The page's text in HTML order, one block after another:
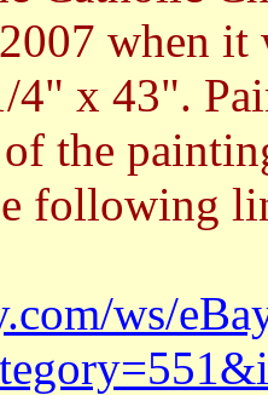
when it
4" x 43".
the
following
ws/